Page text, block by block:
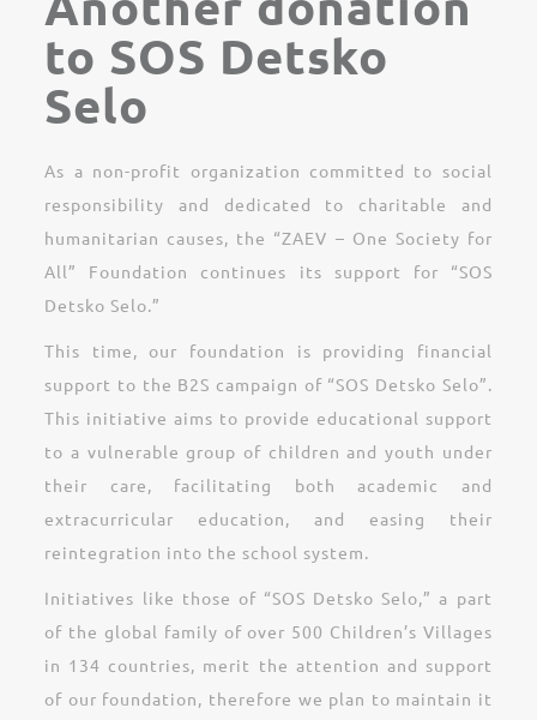
to SOS Detsko
Selo
As a non-profit organization committed to social
responsibility and dedicated to charitable and
humanitarian causes, the “ZAEV – One Society for
All” Foundation continues its support for “SOS
Detsko Selo.”
This time, our foundation is providing financial
support to the B2S campaign of “SOS Detsko Selo”.
This initiative aims to provide educational support
to a vulnerable group of children and youth under
their care, facilitating both academic and
extracurricular education, and easing their
reintegration into the school system.
Initiatives like those of “SOS Detsko Selo,” a part
of the global family of over 500 Children’s Villages
in 134 countries, merit the attention and support
of our foundation, therefore we plan to maintain it